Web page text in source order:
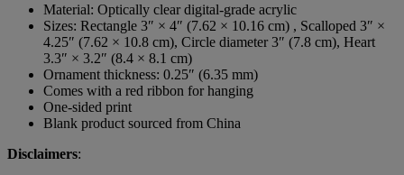
Material: Optically clear digital-grade acrylic
Sizes: Rectangle 3″ × 4″ (7.62 × 10.16 cm) , Scalloped 3″ ×
4.25″ (7.62 × 10.8 cm), Circle diameter 3″ (7.8 cm), Heart
3.3″ × 3.2″ (8.4 × 8.1 cm)
Ornament thickness: 0.25″ (6.35 mm)
Comes with a red ribbon for hanging
One-sided print
Blank product sourced from China
Disclaimers: